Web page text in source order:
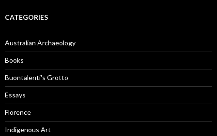
CATEGORIES
Australian Archaeology
Books
Buontalenti's Grotto
Essays
Florence
Indigenous Art